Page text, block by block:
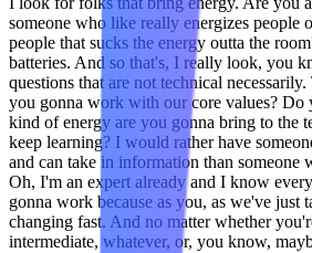
someone who like really energizes people
people that sucks the energy outta the
batteries. And so that's, I really look, you
questions that are not technical
you gonna work with our core values?
kind of energy are you gonna bring to the
keep learning? I would rather have
and can take in information than someone
Oh, I'm an expert already and I know
gonna work because as you, as we've just
changing fast. And no matter whether
intermediate, whatever, or, you know,